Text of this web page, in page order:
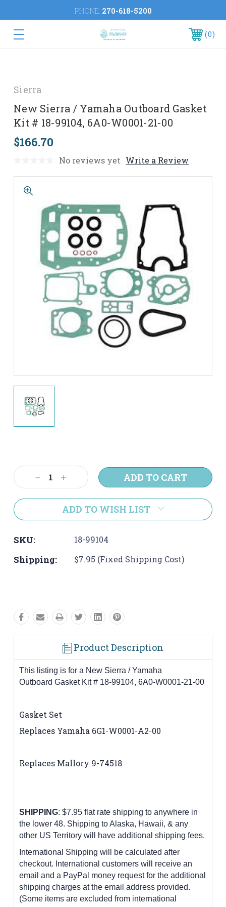
PHONE: 270-618-5200
0
Sierra
New Sierra / Yamaha Outboard Gasket
Kit # 18-99104, 6A0-W0001-21-00
$166.70
No reviews yet Write a Review
Stock:
Decrease
Quantity:
Increase
Quantity:
ADD TO WISH LIST
SKU: 18-99104
Shipping: $7.95 (Fixed Shipping Cost)
Product Description
This listing is for a New Sierra / Yamaha
Outboard Gasket Kit # 18-99104, 6A0-W0001-21-00
Gasket Set
Replaces Yamaha 6G1-W0001-A2-00
Replaces Mallory 9-74518
SHIPPING: $7.95 flat rate shipping to anywhere in
the lower 48. Shipping to Alaska, Hawaii, & any
other US Territory will have additional shipping fees.
International Shipping will be calculated after
checkout. International customers will receive an
email and a PayPal money request for the additional
shipping charges at the email address provided.
(Some items are excluded from international